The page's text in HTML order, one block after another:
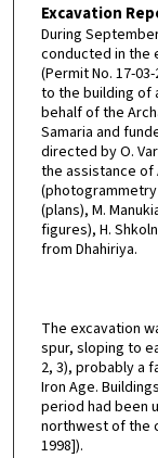
Excavation
During
conducted in the
(Permit No. 17-
to the building of
behalf of the
Samaria and
directed by O.
the assistance of
(plans), M.
figures), H.
from Dhahiriya.
The excavation
spur, sloping to
2, 3), probably a
Iron Age.
period had been
northwest of the
1998]).